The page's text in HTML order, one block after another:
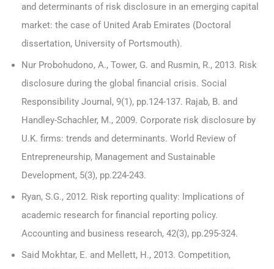
and determinants of risk disclosure in an emerging capital
market: the case of United Arab Emirates (Doctoral
dissertation, University of Portsmouth).
Nur Probohudono, A., Tower, G. and Rusmin, R., 2013. Risk
disclosure during the global financial crisis. Social
Responsibility Journal, 9(1), pp.124-137. Rajab, B. and
Handley-Schachler, M., 2009. Corporate risk disclosure by
U.K. firms: trends and determinants. World Review of
Entrepreneurship, Management and Sustainable
Development, 5(3), pp.224-243.
Ryan, S.G., 2012. Risk reporting quality: Implications of
academic research for financial reporting policy.
Accounting and business research, 42(3), pp.295-324.
Said Mokhtar, E. and Mellett, H., 2013. Competition,